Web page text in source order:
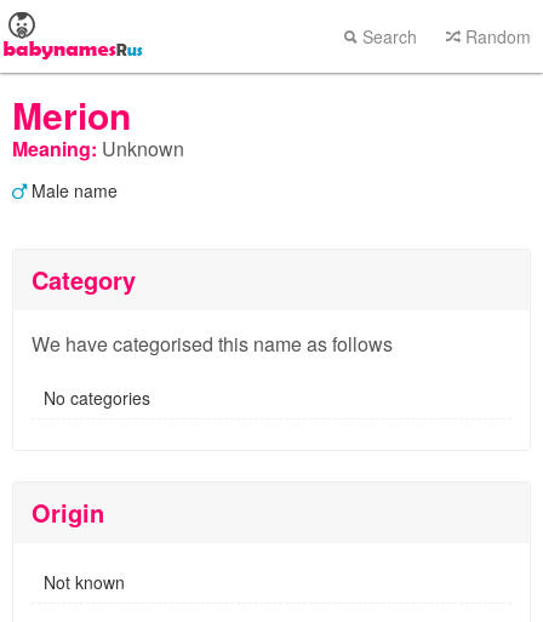
Search Random
Merion
Meaning: Unknown
Male name
Category
We have categorised this name as follows
No categories
Origin
Not known